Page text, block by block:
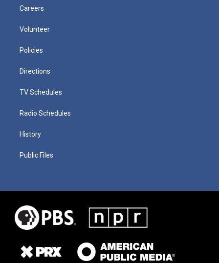
Careers
Volunteer
Policies
Directions
TV Schedules
Radio Schedules
History
Public Files